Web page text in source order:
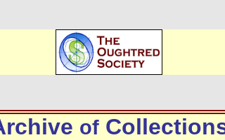
of